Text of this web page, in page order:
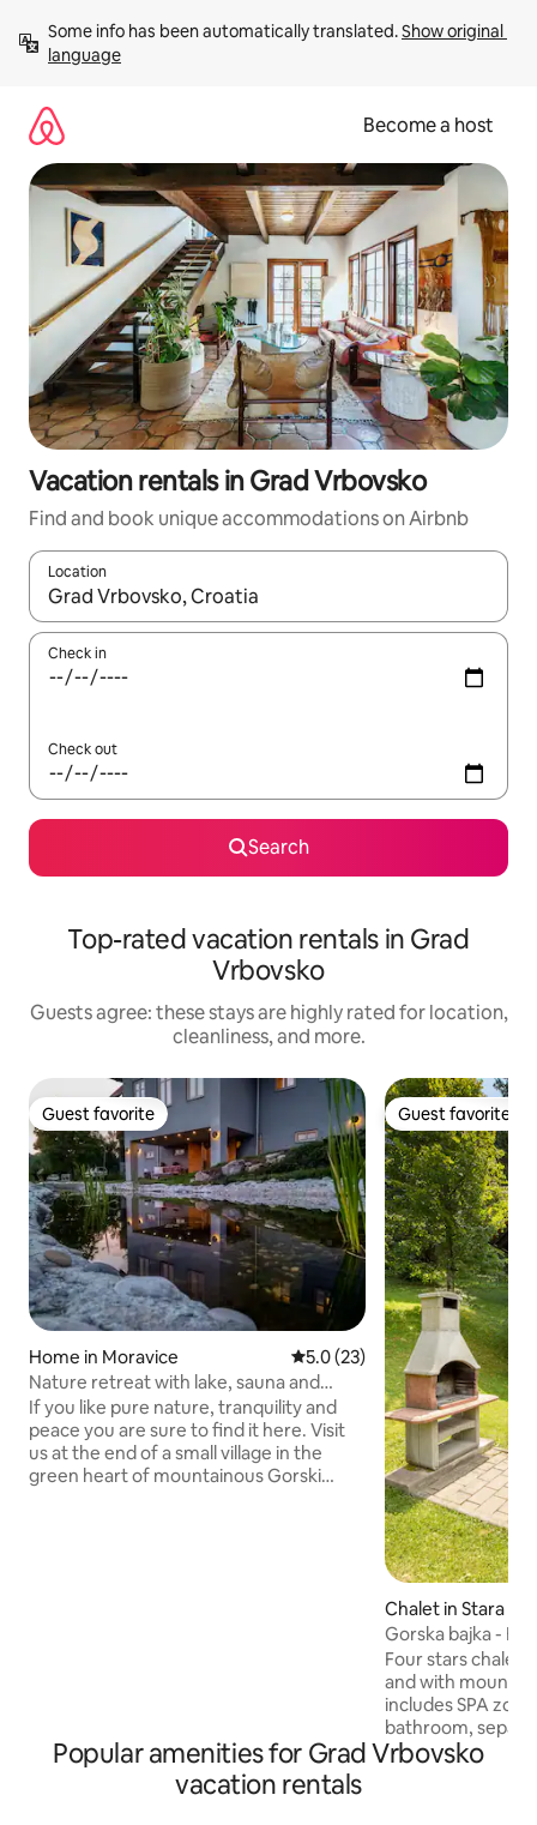
content
Some info has been automatically translated. Show original
language
Become a host
Vacation rentals in Grad Vrbovsko
Find and book unique accommodations on Airbnb
Location
When results are available, navigate with up and down arrow
Check in
Check out
Search
Top-rated vacation rentals in Grad
Vrbovsko
Guests agree: these stays are highly rated for location,
cleanliness, and more.
Guest favorite
Guest favorite
Home in Moravice 5.0 out of 5 average rating,
5.0 (23)
Nature retreat with lake, sauna and
whirlpool
If you like pure nature, tranquility and
peace you are sure to find it here. Visit
us at the end of a small village in the
green heart of mountainous Gorski
Guest favorite
Guest favorite
Chalet in Stara
Gorska bajka -
Four stars chalet
and with
includes SPA
bathroom,
bedrooms, living
Popular amenities for Grad Vrbovsko
vacation rentals